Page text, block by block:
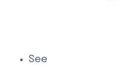
See